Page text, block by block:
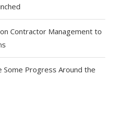
Contractor Management to
Progress Around the